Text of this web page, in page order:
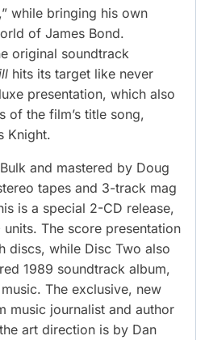
while bringing his own
of James Bond.
original soundtrack
hits its target like never
presentation, which also
of the film’s title song,
Knight.
and mastered by Doug
tapes and 3-track mag
is a special 2-CD release,
The score presentation
discs, while Disc Two also
1989 soundtrack album,
The exclusive, new
music journalist and author
art direction is by Dan